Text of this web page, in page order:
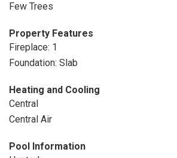
Few Trees
Property Features
Fireplace: 1
Foundation: Slab
Heating and Cooling
Central
Central Air
Pool Information